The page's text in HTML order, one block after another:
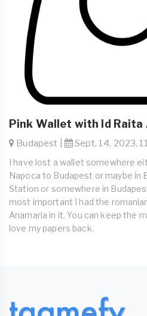
Pink Wallet with Id
Budapest | Sept. 14, 2023,
I have lost a wallet somewhere
Napoca to Budapest or maybe in
Station or somewhere in
most important I had the
Anamaria in it. You can keep the
love my papers back.